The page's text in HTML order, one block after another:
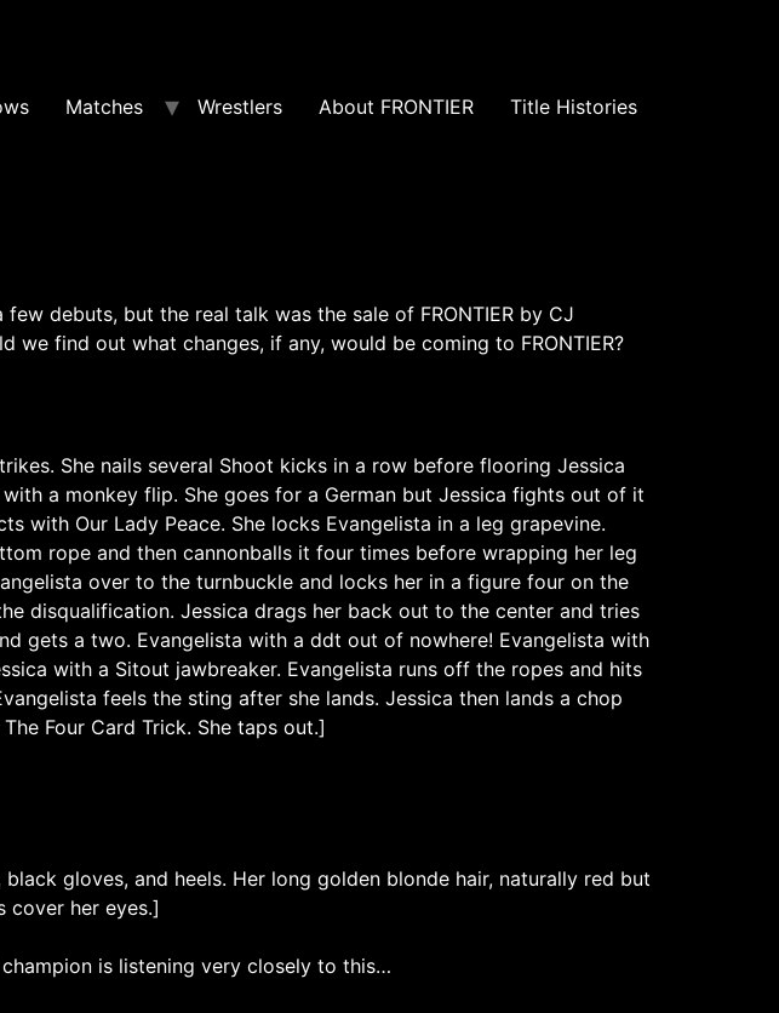
Matches Wrestlers About FRONTIER Title Histories
debuts, but the real talk was the sale of FRONTIER by CJ
find out what changes, if any, would be coming to FRONTIER?
She nails several Shoot kicks in a row before flooring Jessica
a monkey flip. She goes for a German but Jessica fights out of it
with Our Lady Peace. She locks Evangelista in a leg grapevine.
rope and then cannonballs it four times before wrapping her leg
over to the turnbuckle and locks her in a figure four on the
disqualification. Jessica drags her back out to the center and tries
gets a two. Evangelista with a ddt out of nowhere! Evangelista with
with a Sitout jawbreaker. Evangelista runs off the ropes and hits
feels the sting after she lands. Jessica then lands a chop
Four Card Trick. She taps out.]
gloves, and heels. Her long golden blonde hair, naturally red but
cover her eyes.]
is listening very closely to this…